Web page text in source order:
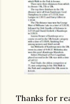
Thanks for